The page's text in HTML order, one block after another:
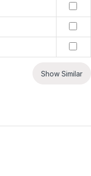
Show Similar